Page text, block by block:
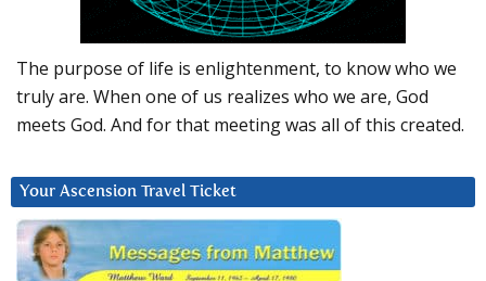
The purpose of life is enlightenment, to know who we
truly are. When one of us realizes who we are, God
meets God. And for that meeting was all of this created.
Your Ascension Travel Ticket